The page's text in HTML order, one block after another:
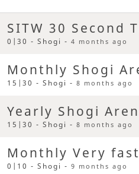
SITW 30 Second
0|30 - Shogi -4 months ago
Monthly Shogi
15|30 - Shogi -8 months ago
Yearly Shogi
15|30 - Shogi -8 months ago
0|10 - Shogi -9 months ago